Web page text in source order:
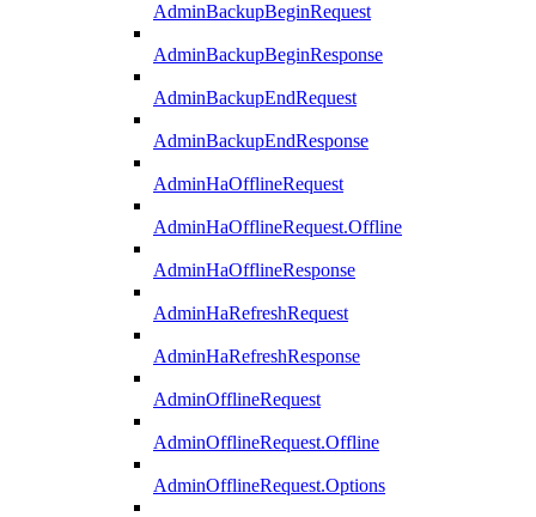
AdminBackupBeginRequest
AdminBackupBeginResponse
AdminBackupEndRequest
AdminBackupEndResponse
AdminHaOfflineRequest
AdminHaOfflineRequest.Offline
AdminHaOfflineResponse
AdminHaRefreshRequest
AdminHaRefreshResponse
AdminOfflineRequest
AdminOfflineRequest.Offline
AdminOfflineRequest.Options